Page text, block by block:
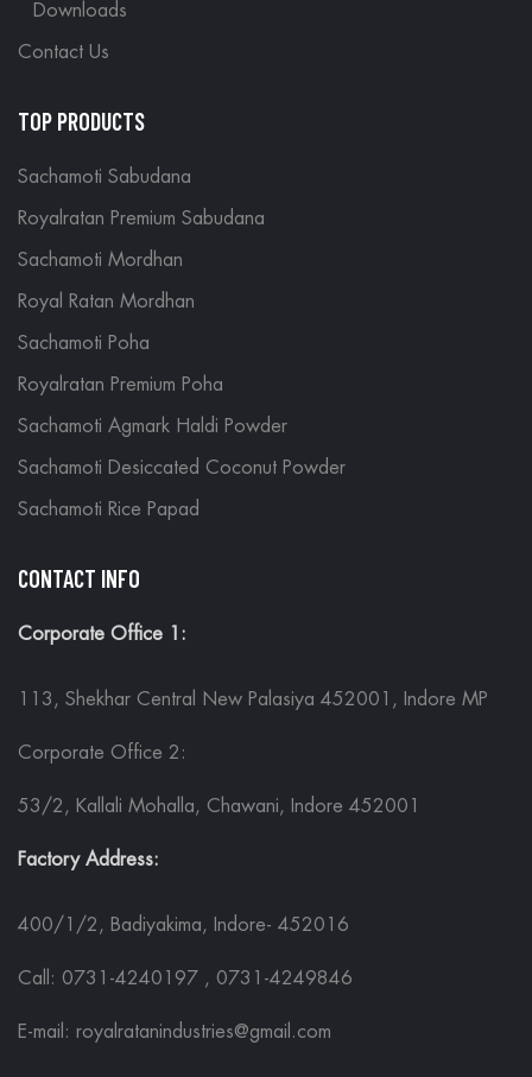
Downloads
Contact Us
TOP PRODUCTS
Sachamoti Sabudana
Royalratan Premium Sabudana
Sachamoti Mordhan
Royal Ratan Mordhan
Sachamoti Poha
Royalratan Premium Poha
Sachamoti Agmark Haldi Powder
Sachamoti Desiccated Coconut Powder
Sachamoti Rice Papad
CONTACT INFO
Corporate Office 1:
113, Shekhar Central New Palasiya 452001, Indore MP
Corporate Office 2:
53/2, Kallali Mohalla, Chawani, Indore 452001
Factory Address:
400/1/2, Badiyakima, Indore- 452016
Call: 0731-4240197 , 0731-4249846
E-mail: royalratanindustries@gmail.com